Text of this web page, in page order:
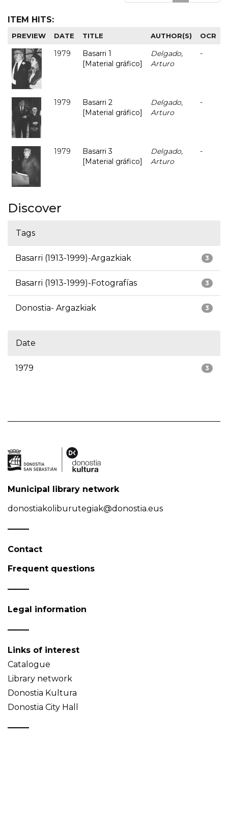
ITEM HITS:
PREVIEW DATE TITLE AUTHOR(S) OCR
1979
Basarri 1
[Material gráfico]
Delgado,
Arturo
-
1979
Basarri 2
[Material gráfico]
Delgado,
Arturo
-
1979
Basarri 3
[Material gráfico]
Delgado,
Arturo
-
Discover
Tags
3
Basarri (1913-1999)-Argazkiak
3
Basarri (1913-1999)-Fotografías
3
Donostia- Argazkiak
Date
3
1979
Municipal library network
donostiakoliburutegiak@donostia.eus
Contact
Frequent questions
Legal information
Links of interest
Catalogue
Library network
Donostia Kultura
Donostia City Hall